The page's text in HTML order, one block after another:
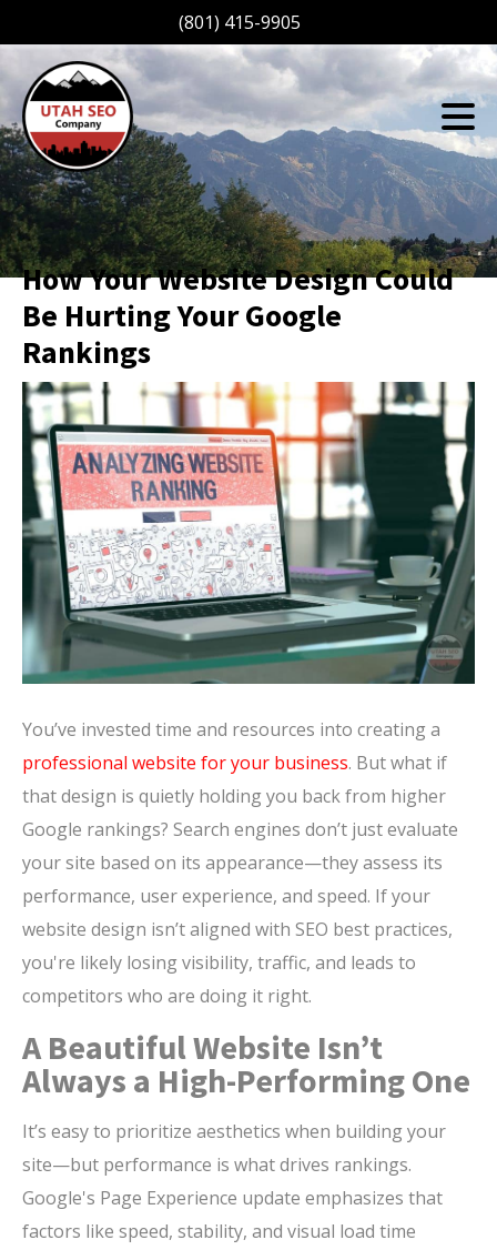
(801) 415-9905
How Your Website Design Could
Be Hurting Your Google
Rankings
You’ve invested time and resources into creating a
professional website for your business. But what if
that design is quietly holding you back from higher
Google rankings? Search engines don’t just evaluate
your site based on its appearance—they assess its
performance, user experience, and speed. If your
website design isn’t aligned with SEO best practices,
you're likely losing visibility, traffic, and leads to
competitors who are doing it right.
A Beautiful Website Isn’t
Always a High-Performing One
It’s easy to prioritize aesthetics when building your
site—but performance is what drives rankings.
Google's Page Experience update emphasizes that
factors like speed, stability, and visual load time